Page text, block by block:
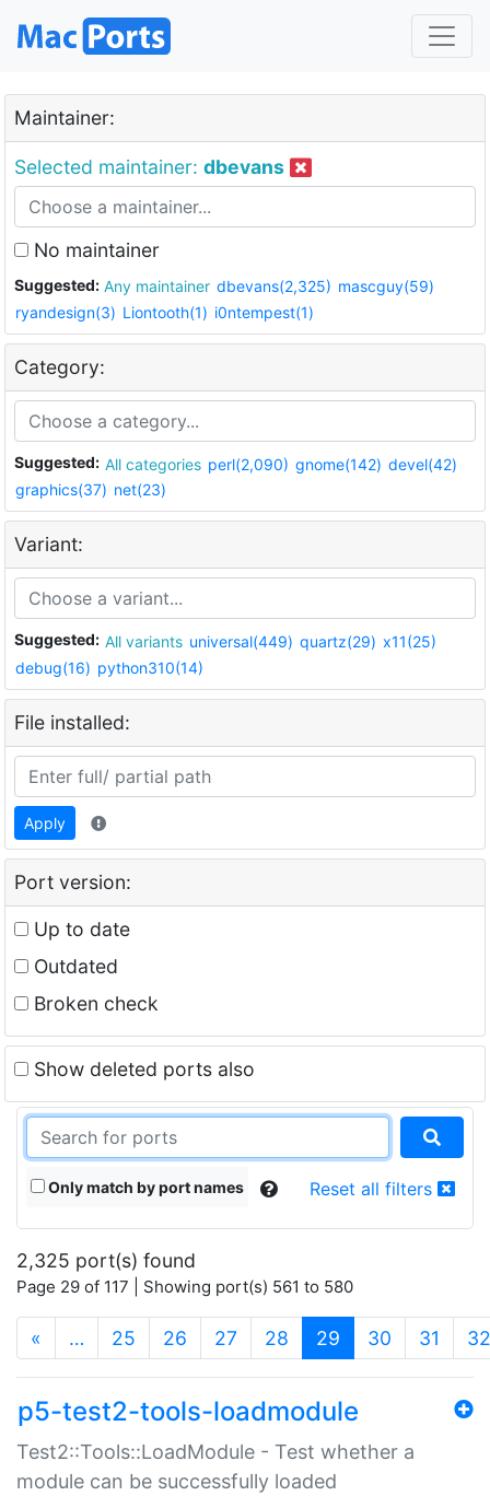
Maintainer:
Selected maintainer: dbevans
No maintainer
Suggested: Any maintainer dbevans(2,325) mascguy(59)
ryandesign(3) Liontooth(1) i0ntempest(1)
Category:
Suggested: All categories perl(2,090) gnome(142) devel(42)
graphics(37) net(23)
Variant:
Suggested: All variants universal(449) quartz(29) x11(25)
debug(16) python310(14)
File installed:
Apply
Port version:
Up to date
Outdated
Broken check
Show deleted ports also
Only match by port names Reset all filters
2,325 port(s) found
Page 29 of 117 | Showing port(s) 561 to 580
« … 25 26 27 28 29 (current)
30 31 32
p5-test2-tools-loadmodule
Test2::Tools::LoadModule - Test whether a
module can be successfully loaded